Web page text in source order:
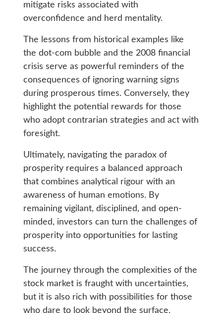
mitigate risks associated with
overconfidence and herd mentality.
The lessons from historical examples like
the dot-com bubble and the 2008 financial
crisis serve as powerful reminders of the
consequences of ignoring warning signs
during prosperous times. Conversely, they
highlight the potential rewards for those
who adopt contrarian strategies and act with
foresight.
Ultimately, navigating the paradox of
prosperity requires a balanced approach
that combines analytical rigour with an
awareness of human emotions. By
remaining vigilant, disciplined, and open-
minded, investors can turn the challenges of
prosperity into opportunities for lasting
success.
The journey through the complexities of the
stock market is fraught with uncertainties,
but it is also rich with possibilities for those
who dare to look beyond the surface.